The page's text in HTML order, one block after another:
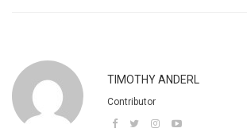
TIMOTHY ANDERL
Contributor